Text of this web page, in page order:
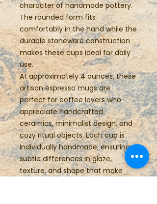
character of handmade pottery.
The rounded form fits
comfortably in the hand while the
durable stoneware construction
makes these cups ideal for daily
use.
At approximately 4 ounces, these
artisan espresso mugs are
perfect for coffee lovers who
appreciate handcrafted
ceramics, minimalist design, and
cozy ritual objects. Each cup is
individually handmade, ensuring
subtle differences in glaze,
texture, and shape that make